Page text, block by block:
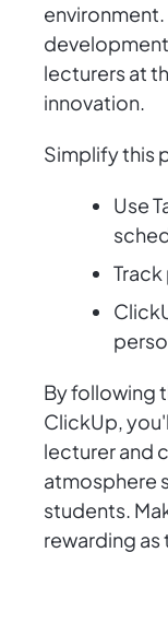
lecturers at
innovation.
Simplify this
Use
By following
ClickUp,
lecturer and
atmosphere
students.
rewarding as